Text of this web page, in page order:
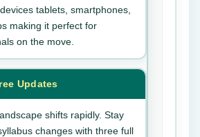
tablets, smartphones,
making it perfect for
on the move.
Updates
shifts rapidly. Stay
changes with three full